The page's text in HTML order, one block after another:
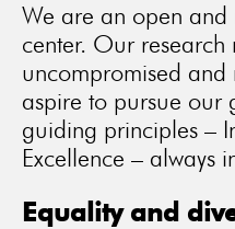
We are an open and
center. Our research
uncompromised and
aspire to pursue our
guiding principles –
Excellence – always
Equality and